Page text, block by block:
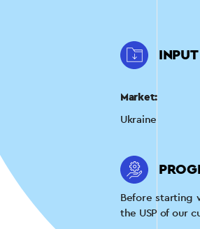
Market:
Ukraine
Before starting
the USP of our